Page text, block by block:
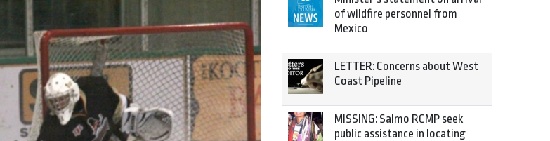
of wildfire personnel from
Mexico
LETTER: Concerns about West
Coast Pipeline
MISSING: Salmo RCMP seek
public assistance in locating